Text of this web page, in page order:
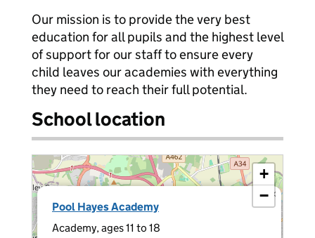
Our mission is to provide the very best
education for all pupils and the highest level
of support for our staff to ensure every
child leaves our academies with everything
they need to reach their full potential.
School location
Pool Hayes Academy
Academy, ages 11 to 18
×
+
−